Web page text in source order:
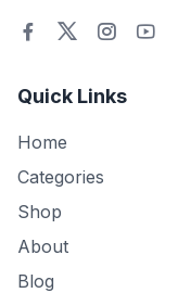
Quick Links
Home
Categories
Shop
About
Blog